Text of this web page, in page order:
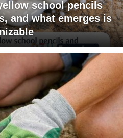
school pencils
and what emerges is